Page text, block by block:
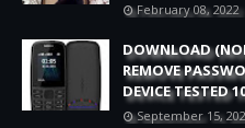
February 08, 2022
DOWNLOAD
REMOVE
DEVICE TESTED
September 15,